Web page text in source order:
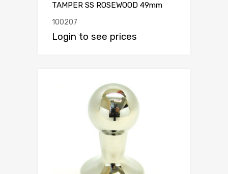
TAMPER SS ROSEWOOD 49mm
100207
Login to see prices